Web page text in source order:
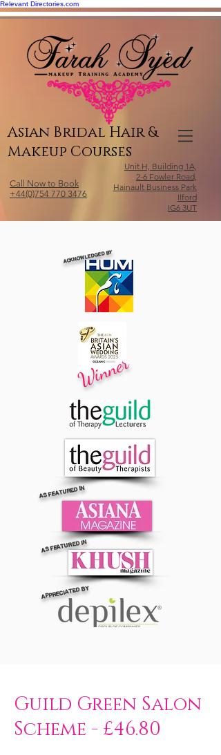
Relevant Directories.com
Asian Bridal Hair &
Makeup Courses
Call Now to Book
+44(0)754 770 3476
Unit H, Building 1A,
2-6 Fowler Road,
Hainault Business Park
Ilford
IG6 3UT
ACKNOWLEDGED BY
Winner
AS FEATURED IN
AS FEATURED IN
APPRECIATED BY
Guild Green Salon
Scheme - £46.80